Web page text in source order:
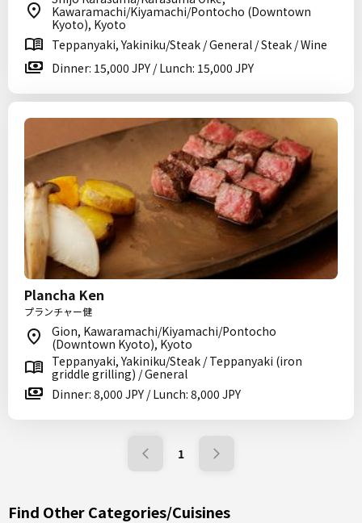
Kawaramachi/Kiyamachi/Pontocho (Downtown
Kyoto), Kyoto
Teppanyaki, Yakiniku/Steak / General / Steak / Wine
Dinner: 15,000 JPY / Lunch: 15,000 JPY
Plancha Ken
プランチャー健
Gion, Kawaramachi/Kiyamachi/Pontocho
(Downtown Kyoto), Kyoto
Teppanyaki, Yakiniku/Steak / Teppanyaki (iron
griddle grilling) / General
Dinner: 8,000 JPY / Lunch: 8,000 JPY
1
Find Other Categories/Cuisines